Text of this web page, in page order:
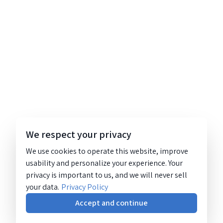
We respect your privacy
We use cookies to operate this website, improve
usability and personalize your experience. Your
privacy is important to us, and we will never sell
your data. Privacy Policy
Accept and continue